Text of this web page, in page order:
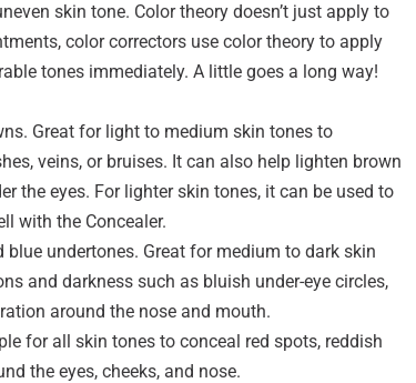
skin tone. Color theory doesn’t just apply to
color correctors use color theory to apply
tones immediately. A little goes a long way!
Great for light to medium skin tones to
veins, or bruises. It can also help lighten brown
the eyes. For lighter skin tones, it can be used to
with the Concealer.
blue undertones. Great for medium to dark skin
and darkness such as bluish under-eye circles,
around the nose and mouth.
for all skin tones to conceal red spots, reddish
the eyes, cheeks, and nose.